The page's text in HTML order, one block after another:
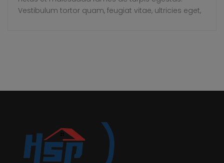
Vestibulum tortor quam, feugiat vitae, ultricies eget,